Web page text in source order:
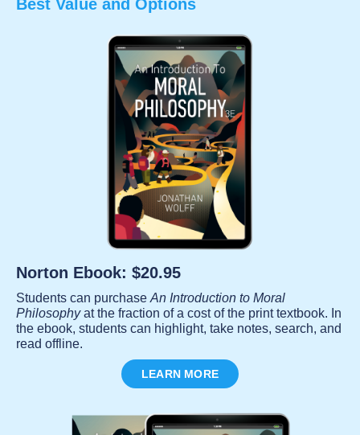
Best Value and Options
Norton Ebook: $20.95
Students can purchase An Introduction to Moral
Philosophyat the fraction of a cost of the print textbook. In
the ebook, students can highlight, take notes, search, and
read offline.
LEARN MORE